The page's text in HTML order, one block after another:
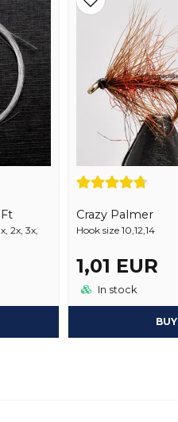
2x, 3x,
Crazy Palmer
Hook size 10,12,14
1,01 EUR
In stock
BUY